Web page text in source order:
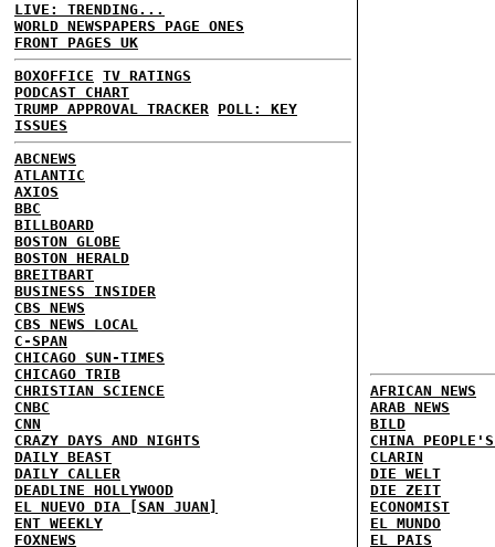
LIVE: TRENDING...
WORLD NEWSPAPERS PAGE ONES
FRONT PAGES UK
BOXOFFICE TV RATINGS
PODCAST CHART
TRUMP APPROVAL TRACKER POLL: KEY
ISSUES
ABCNEWS
ATLANTIC
AXIOS
BBC
BILLBOARD
BOSTON GLOBE
BOSTON HERALD
BREITBART
BUSINESS INSIDER
CBS NEWS
CBS NEWS LOCAL
C-SPAN
CHICAGO SUN-TIMES
CHICAGO TRIB
CHRISTIAN SCIENCE
CNBC
CNN
CRAZY DAYS AND NIGHTS
DAILY BEAST
DAILY CALLER
DEADLINE HOLLYWOOD
EL NUEVO DIA [SAN JUAN]
ENT WEEKLY
FOXNEWS
AFRICAN NEWS
ARAB NEWS
BILD
CHINA
CLARIN
DIE WELT
DIE ZEIT
ECONOMIST
EL MUNDO
EL PAIS